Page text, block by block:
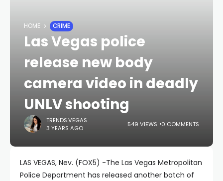
HOME CRIME
Las Vegas police
release new body
camera video in deadly
UNLV shooting
TRENDS.VEGAS
3 YEARS AGO
549 VIEWS 0 COMMENTS
LAS VEGAS, Nev. (FOX5) -The Las Vegas Metropolitan
Police Department has released another batch of